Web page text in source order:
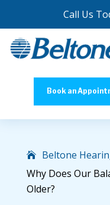
Call Us
Book an
Beltone
Why Does Our
Older?